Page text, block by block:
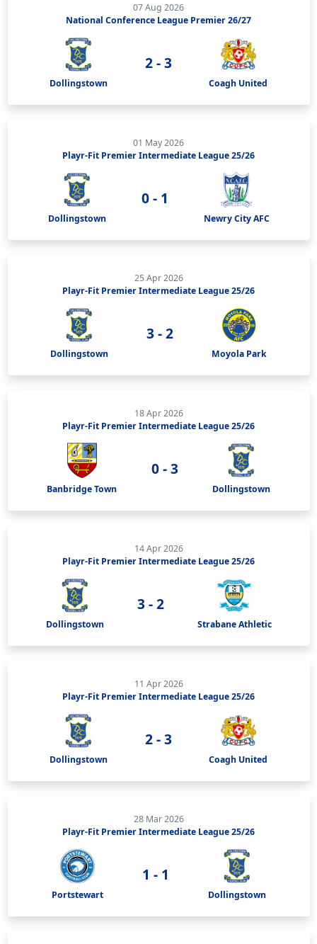
07 Aug 2026
National Conference League Premier 26/27
Dollingstown
2 - 3
Coagh United
01 May 2026
Playr-Fit Premier Intermediate League 25/26
Dollingstown
0 - 1
Newry City AFC
25 Apr 2026
Playr-Fit Premier Intermediate League 25/26
Dollingstown
3 - 2
Moyola Park
18 Apr 2026
Playr-Fit Premier Intermediate League 25/26
Banbridge Town
0 - 3
Dollingstown
14 Apr 2026
Playr-Fit Premier Intermediate League 25/26
Dollingstown
3 - 2
Strabane Athletic
11 Apr 2026
Playr-Fit Premier Intermediate League 25/26
Dollingstown
2 - 3
Coagh United
28 Mar 2026
Playr-Fit Premier Intermediate League 25/26
Portstewart
1 - 1
Dollingstown